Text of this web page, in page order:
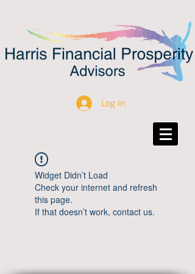
Log In
Widget Didn’t Load
Check your internet and refresh
this page.
If that doesn’t work, contact us.